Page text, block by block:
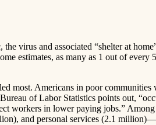
virus and associated “shelter at
estimates, as many as 1 out of
Americans in poor communities
of Labor Statistics points out,
in lower paying jobs.” Among
and personal services (2.1